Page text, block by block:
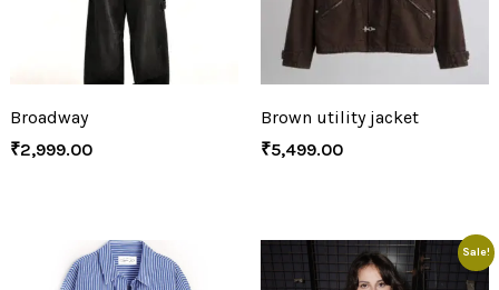
Broadway
₹2,999.00
Brown utility jacket
₹5,499.00
Sale!